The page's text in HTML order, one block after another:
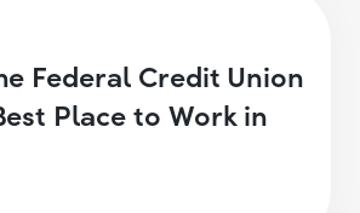
Federal Credit Union
Place to Work in